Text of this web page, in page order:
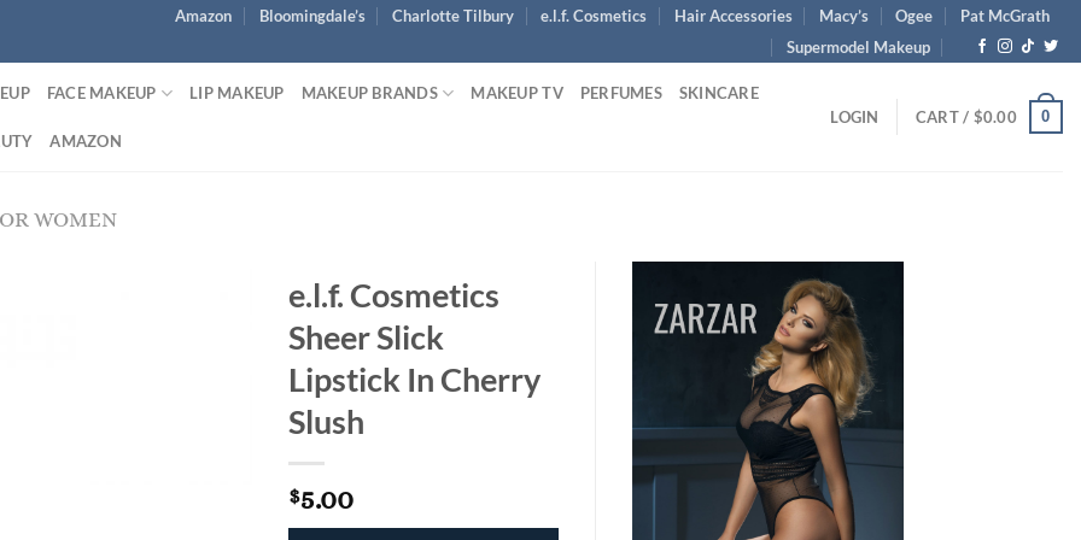
Amazon Bloomingdale’s Charlotte Tilbury e.l.f. Cosmetics Hair Accessories Macy’s Ogee
Pat McGrath
Supermodel Makeup
FACE MAKEUP LIP MAKEUP MAKEUP BRANDS MAKEUP TV PERFUMES SKINCARE
AMAZON
LOGIN CART / $0.00 0
WOMEN
e.l.f. Cosmetics
Sheer Slick
Lipstick In Cherry
Slush
$5.00